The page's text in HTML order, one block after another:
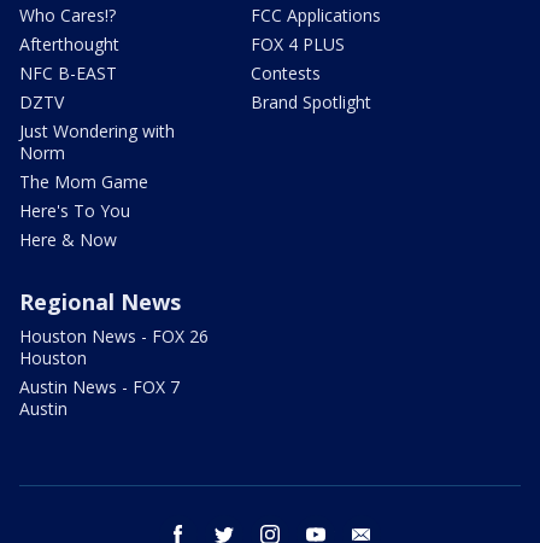
Who Cares!?
Afterthought
NFC B-EAST
DZTV
Just Wondering with
Norm
The Mom Game
Here's To You
Here & Now
FCC Applications
FOX 4 PLUS
Contests
Brand Spotlight
Regional News
Houston News - FOX 26
Houston
Austin News - FOX 7
Austin
facebook twitter instagram youtube